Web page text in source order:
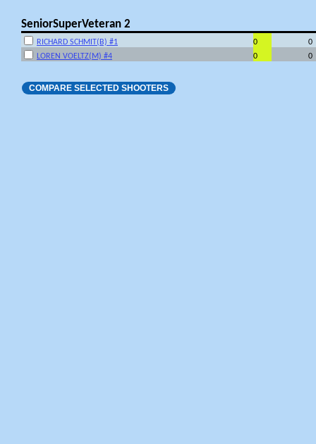
SeniorSuperVeteran 2
RICHARD SCHMIT(B) #1 0
0
LOREN VOELTZ(M) #4
0 0
COMPARE SELECTED SHOOTERS